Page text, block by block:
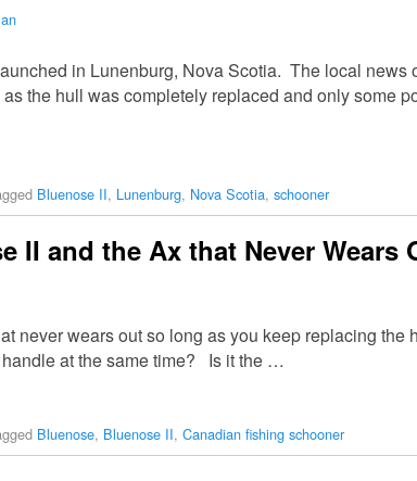
in Lunenburg, Nova Scotia. The local news
the hull was completely replaced and only some
Bluenose II, Lunenburg, Nova Scotia, schooner
II and the Ax that Never Wears
never wears out so long as you keep replacing
at the same time? Is it the …
Bluenose, Bluenose II, Canadian fishing schooner